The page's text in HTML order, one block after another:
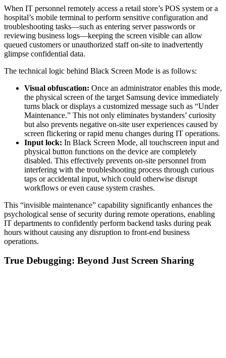
When IT personnel remotely access a retail store’s POS system or a
hospital’s mobile terminal to perform sensitive configuration and
troubleshooting tasks—such as entering server passwords or
reviewing business logs—keeping the screen visible can allow
queued customers or unauthorized staff on-site to inadvertently
glimpse confidential data.
The technical logic behind Black Screen Mode is as follows:
Visual obfuscation: Once an administrator enables this mode,
the physical screen of the target Samsung device immediately
turns black or displays a customized message such as “Under
Maintenance.” This not only eliminates bystanders’ curiosity
but also prevents negative on-site user experiences caused by
screen flickering or rapid menu changes during IT operations.
Input lock: In Black Screen Mode, all touchscreen input and
physical button functions on the device are completely
disabled. This effectively prevents on-site personnel from
interfering with the troubleshooting process through curious
taps or accidental input, which could otherwise disrupt
workflows or even cause system crashes.
This “invisible maintenance” capability significantly enhances the
psychological sense of security during remote operations, enabling
IT departments to confidently perform backend tasks during peak
hours without causing any disruption to front-end business
operations.
True Debugging: Beyond Just Screen Sharing